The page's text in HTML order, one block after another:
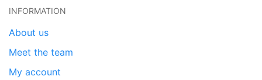
INFORMATION
About us
Meet the team
My account